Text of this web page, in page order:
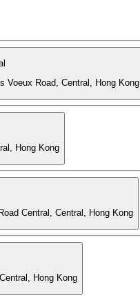
Voeux Road, Central, Hong Kong
Hong Kong
Central, Central, Hong Kong
Hong Kong